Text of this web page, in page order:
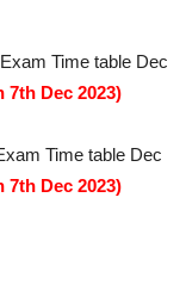
Exam Time table Dec
7th Dec 2023)
Time table Dec
7th Dec 2023)